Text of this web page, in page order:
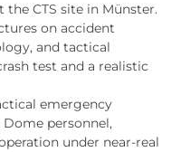
CTS site in Münster.
on accident
and tactical
test and a realistic
emergency
personnel,
under near-real